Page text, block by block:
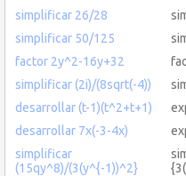
simplificar 26/28
simplificar 50/125
factor 2y^2-16y+32
simplificar (2i)/(8sqrt(-4))
desarrollar (t-1)(t^2+t+1)
desarrollar 7x(-3-4x)
simplificar
(15qy^8)/(3(y^{-1))^2}